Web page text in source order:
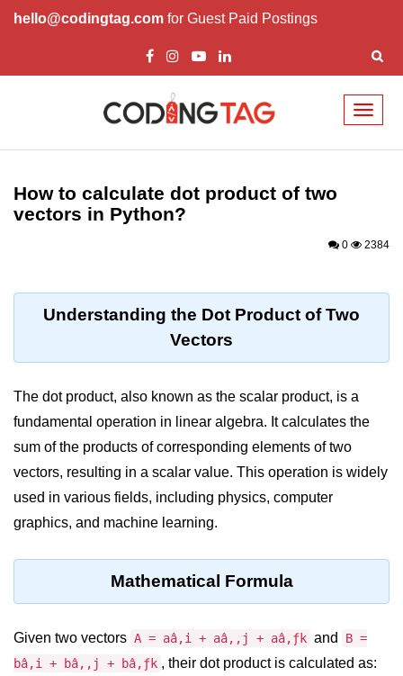
hello@codingtag.com for Guest Paid Postings
Introduction to
Python Introduction
Why beginners should learn Python
Environment Setup of Python
Significance of Python in Machine
Learning
How to use Python for Web
Scraping and Data Extraction?
Fundamentals in
Python
Operators in Python
Loop in Python
How to calculate dot product of two
vectors in Python?
0 2384
Understanding the Dot Product of Two
Vectors
The dot product, also known as the scalar product, is a
fundamental operation in linear algebra. It calculates the
sum of the products of corresponding elements of two
vectors, resulting in a scalar value. This operation is widely
used in various fields, including physics, computer
graphics, and machine learning.
Mathematical Formula
Given two vectors A = aâ‚i + aâ‚‚j + aâ‚ƒk and
B =
bâ‚i + bâ‚‚j + bâ‚ƒk , their dot product is calculated as: